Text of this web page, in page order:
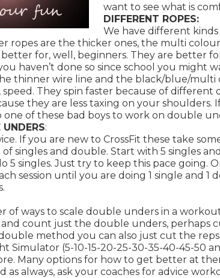
want to see what is
DIFFERENT ROPES:
We have different
ropes are the thicker ones, the multi
better for, well, beginners. They are better
haven’t done so since school you might
thinner wire line and the black/blue/multi
They spin faster because of different
they are less taxing on your shoulders.
of these bad boys to work on double
:
If you are new to CrossFit these take
of singles and double. Start with 5 singles
5 singles. Just try to keep this pace going.
session until you are doing 1 single and
of ways to scale double unders in a
count just the double unders, perhaps
method you can also just cut the
Simulator (5-10-15-20-25-30-35-40-45-50
Many options for how to get better at
as always, ask your coaches for advice